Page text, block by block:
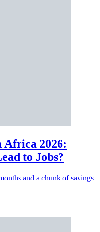
Africa 2026:
to Jobs?
and a chunk of savings